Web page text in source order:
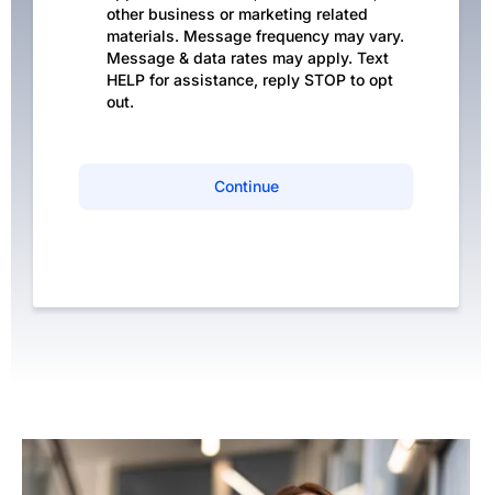
other business or marketing related
materials. Message frequency may vary.
Message & data rates may apply. Text
HELP for assistance, reply STOP to opt
out.
Continue